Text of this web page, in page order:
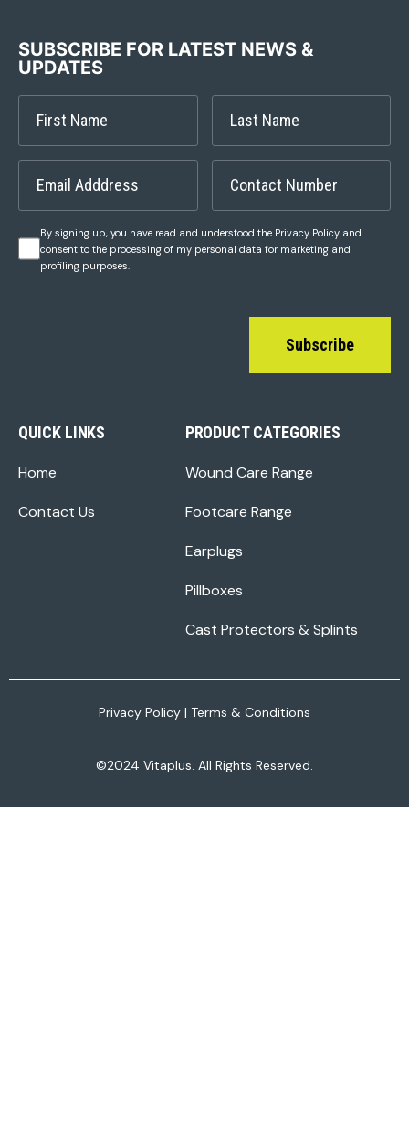
SUBSCRIBE FOR LATEST NEWS &
UPDATES
By signing up, you have read and understood the Privacy Policy and
consent to the processing of my personal data for marketing and
profiling purposes.
Subscribe
QUICK LINKS
Home
Contact Us
PRODUCT CATEGORIES
Wound Care Range
Footcare Range
Earplugs
Pillboxes
Cast Protectors & Splints
©2024 Vitaplus. All Rights Reserved.
Privacy Policy | Terms & Conditions